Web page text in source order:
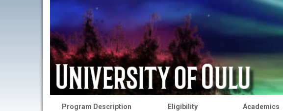
Program Description Eligibility Academics